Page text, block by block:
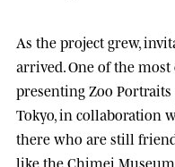
As the project grew,
arrived. One of the
presentingZoo Portraits
Tokyo, in collaboration
there who are still
like theChimei Museum